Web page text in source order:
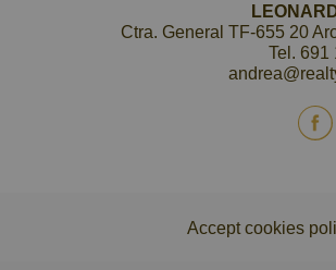
Ctra. General TF-655 20
Tel. 691
Accept cookies